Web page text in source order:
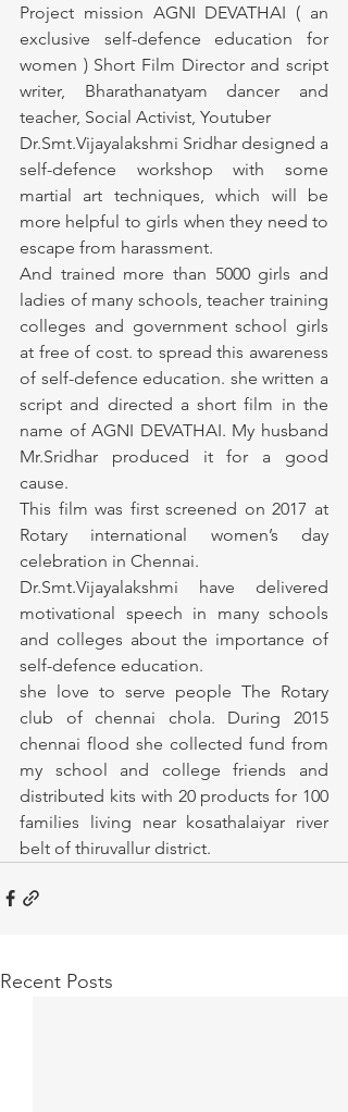
Project mission AGNI DEVATHAI ( an
exclusive self-defence education for
women ) Short Film Director and script
writer, Bharathanatyam dancer and
teacher, Social Activist, Youtuber
Dr.Smt.Vijayalakshmi Sridhar designed a
self-defence workshop with some
martial art techniques, which will be
more helpful to girls when they need to
escape from harassment.
And trained more than 5000 girls and
ladies of many schools, teacher training
colleges and government school girls
at free of cost. to spread this awareness
of self-defence education. she written a
script and directed a short film in the
name of AGNI DEVATHAI. My husband
Mr.Sridhar produced it for a good
cause.
This film was first screened on 2017 at
Rotary international women’s day
celebration in Chennai.
Dr.Smt.Vijayalakshmi have delivered
motivational speech in many schools
and colleges about the importance of
self-defence education.
she love to serve people The Rotary
club of chennai chola. During 2015
chennai flood she collected fund from
my school and college friends and
distributed kits with 20 products for 100
families living near kosathalaiyar river
belt of thiruvallur district.
Recent Posts